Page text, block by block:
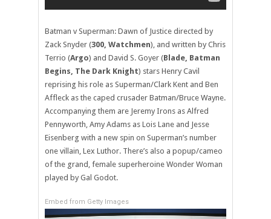
Batman v Superman: Dawn of Justice directed by
Zack Snyder (300, Watchmen), and written by Chris
Terrio (Argo) and David S. Goyer (Blade, Batman
Begins, The Dark Knight) stars Henry Cavil
reprising his role as Superman/Clark Kent and Ben
Affleck as the caped crusader Batman/Bruce Wayne.
Accompanying them are Jeremy Irons as Alfred
Pennyworth, Amy Adams as Lois Lane and Jesse
Eisenberg with a new spin on Superman’s number
one villain, Lex Luthor. There’s also a popup/cameo
of the grand, female superheroine Wonder Woman
played by Gal Godot.
Embed from Getty Images